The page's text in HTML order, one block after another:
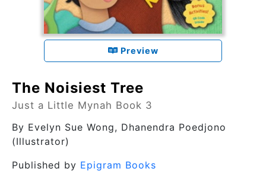
Preview
The Noisiest Tree
Just a Little Mynah Book 3
By Evelyn Sue Wong, Dhanendra Poedjono
(Illustrator)
Published by Epigram Books